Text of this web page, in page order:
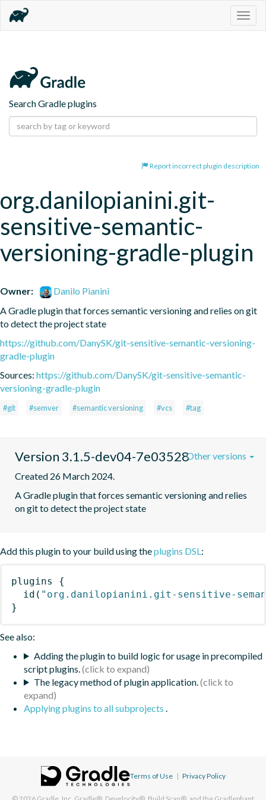
Search Gradle plugins
Report incorrect plugin description
org.danilopianini.git-
sensitive-semantic-
versioning-gradle-plugin
Owner:
Danilo Pianini
A Gradle plugin that forces semantic versioning and relies on git
to detect the project state
https://github.com/DanySK/git-sensitive-semantic-versioning-
gradle-plugin
Sources: https://github.com/DanySK/git-sensitive-semantic-
versioning-gradle-plugin
#git #semver #semantic versioning #vcs #tag
Version 3.1.5-dev04-7e03528
Created 26 March 2024.
A Gradle plugin that forces semantic versioning and relies
on git to detect the project state
Other versions
Add this plugin to your build using theplugins DSL:
plugins
{
id ( "org.danilopianini.git-sensitive-
}
See also:
Adding the plugin to build logic for usage in precompiled
script plugins.
The legacy method of plugin application.
Applying plugins to all subprojects .
Terms of Use | Privacy Policy